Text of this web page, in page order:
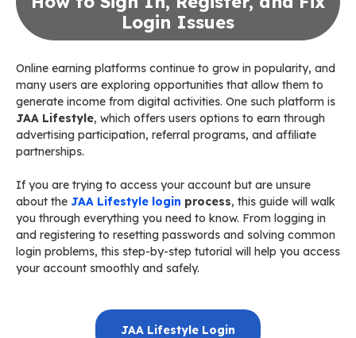
Login Issues
Online earning platforms continue to grow in popularity, and
many users are exploring opportunities that allow them to
generate income from digital activities. One such platform is
JAA Lifestyle, which offers users options to earn through
advertising participation, referral programs, and affiliate
partnerships.
If you are trying to access your account but are unsure
about the JAA Lifestyle login process, this guide will walk
you through everything you need to know. From logging in
and registering to resetting passwords and solving common
login problems, this step-by-step tutorial will help you access
your account smoothly and safely.
JAA Lifestyle Login